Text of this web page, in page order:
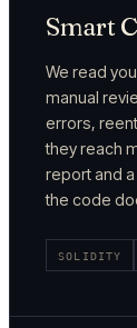
Smart
We read
manual
errors,
they reach
report and
the code
SOLIDITY